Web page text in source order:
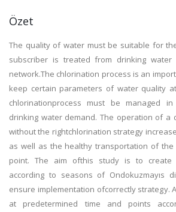
Özet
The quality of water must be suitable for
subscriber is treated from drinking
network.The chlorination process is an
keep certain parameters of water quality
chlorinationprocess must be managed
drinking water demand. The operation of a
without the rightchlorination strategy
as well as the healthy transportation of
point. The aim ofthis study is to create
according to seasons of Ondokuzmayıs
ensure implementation ofcorrectly strategy.
at predetermined time and points